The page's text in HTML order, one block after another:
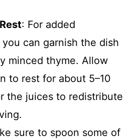
: For added
can garnish the dish
minced thyme. Allow
to rest for about 5–10
the juices to redistribute
sure to spoon some of